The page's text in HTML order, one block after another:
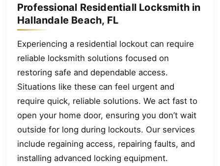
Professional Residentiall Locksmith in
Hallandale Beach, FL
Experiencing a residential lockout can require
reliable locksmith solutions focused on
restoring safe and dependable access.
Situations like these can feel urgent and
require quick, reliable solutions. We act fast to
open your home door, ensuring you don’t wait
outside for long during lockouts. Our services
include regaining access, repairing faults, and
installing advanced locking equipment.